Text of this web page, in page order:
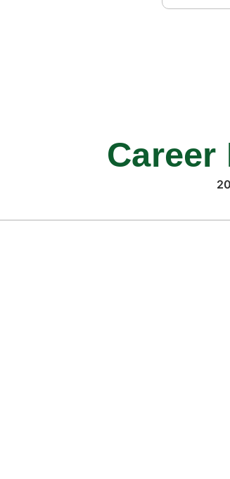
photo op’: Malala Yousafzai